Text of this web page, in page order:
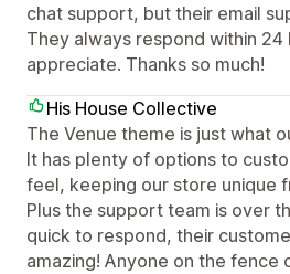
chat support, but their email
They always respond within 24
appreciate. Thanks so much!
His House Collective
The Venue theme is just what
It has plenty of options to
feel, keeping our store unique
Plus the support team is over
quick to respond, their
amazing! Anyone on the fence